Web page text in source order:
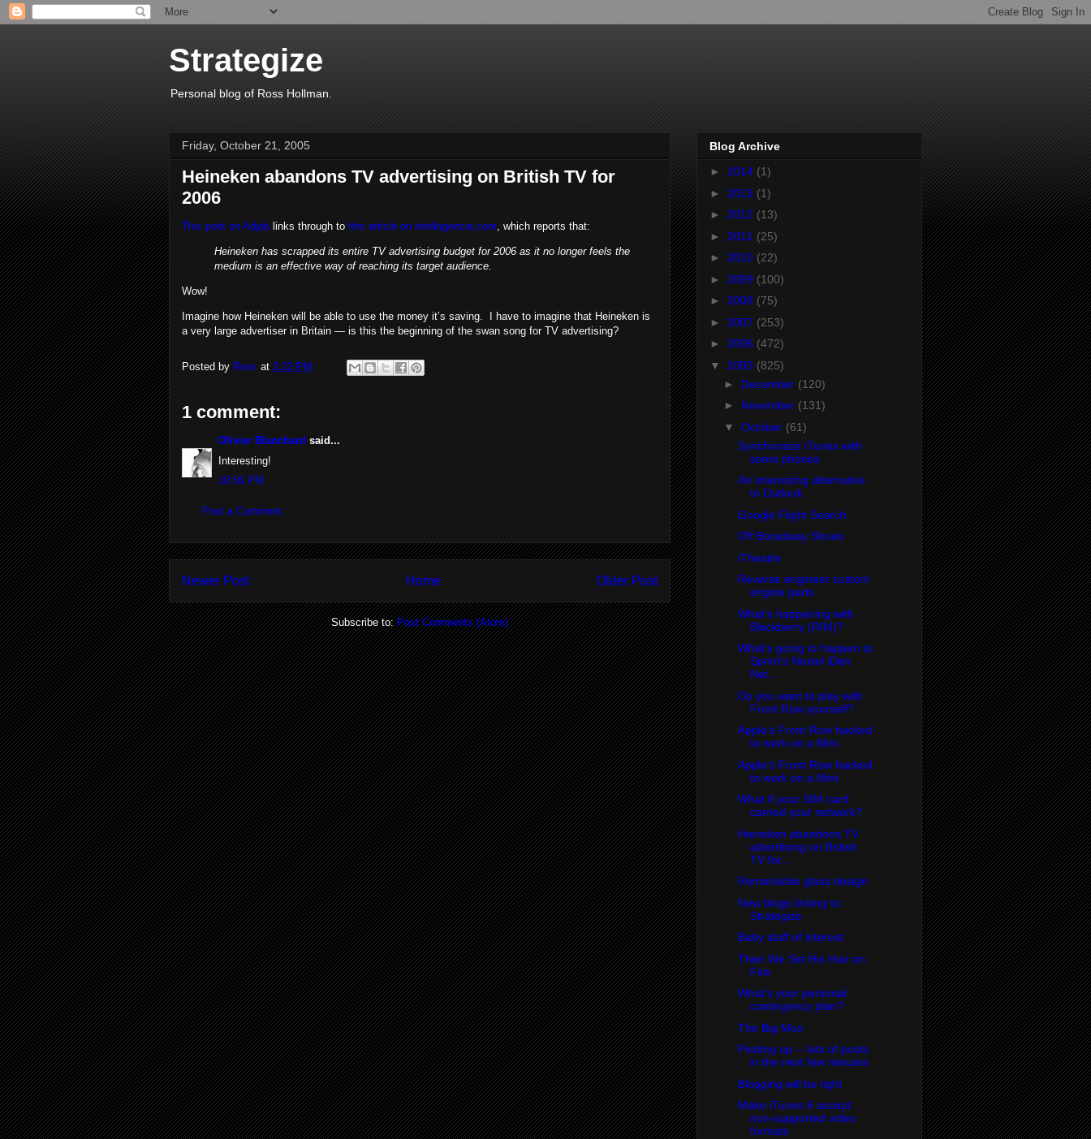
Strategize
Personal blog of Ross Hollman.
Friday, October 21, 2005
Heineken abandons TV advertising on British TV for
2006
This post on Adjab links through to this article on intellagencia.com, which reports that:
Heineken has scrapped its entire TV advertising budget for 2006 as it no longer feels the
medium is an effective way of reaching its target audience.
Wow!
Imagine how Heineken will be able to use the money it’s saving. I have to imagine that Heineken is
a very large advertiser in Britain — is this the beginning of the swan song for TV advertising?
Posted by Ross at 3:22 PM
1 comment:
Olivier Blanchard said...
Interesting!
10:56 PM
Post a Comment
Newer Post Older Post
Home
Subscribe to:Post Comments (Atom)
Blog Archive
► 2014 (1)
► 2013 (1)
► 2012 (13)
► 2011 (25)
► 2010 (22)
► 2009 (100)
► 2008 (75)
► 2007 (253)
► 2006 (472)
▼ 2005 (825)
► December (120)
► November (131)
▼ October (61)
Synchronize iTunes with
some phones
An interesting alternative
to Outlook
Google Flight Search
Off Boradway Shoes
iTheatre
Reverse engineer custom
engine parts
What's happening with
Blackberry (RIM)?
What's going to happen to
Sprint's Nextel iDen
Net...
Do you want to play with
Front Row yourself?
Apple's Front Row hacked
to work on a Mini
Apple's Front Row hacked
to work on a Mini
What if your SIM card
carried your network?
Heineken abandons TV
advertising on British
TV for...
Remarkable glass design
New blogs linking to
Strategize
Baby stuff of interest
Then We Set His Hair on
Fire
What's your personal
contingency plan?
The Big Moo
Posting up -- lots of posts
in the next few minutes
Blogging will be light
Make iTunes 6 accept
non-supported video
formats